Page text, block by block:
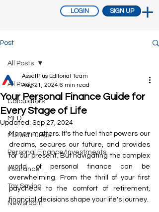
LOGIN SIGN UP
Post
All Posts
Calculators
MFD
Mutual Funds
Personal Finance/Investments
Insurance
Tax Saving
Newsroom
All Posts
Your Personal Finance Guide for
Every Stage of Life
AssetPlus Editorial Team
Aug 21, 2024 6 min read
Updated: Sep 27, 2024
Money matters. It's the fuel that powers our
dreams, secures our future, and provides
for our present. But navigating the complex
world of personal finance can be
overwhelming. From the thrill of your first
paycheck to the comfort of retirement,
financial decisions shape your life's journey.